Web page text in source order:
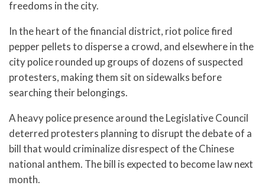
freedoms in the city.
In the heart of the financial district, riot police fired
pepper pellets to disperse a crowd, and elsewhere in the
city police rounded up groups of dozens of suspected
protesters, making them sit on sidewalks before
searching their belongings.
A heavy police presence around the Legislative Council
deterred protesters planning to disrupt the debate of a
bill that would criminalize disrespect of the Chinese
national anthem. The bill is expected to become law next
month.